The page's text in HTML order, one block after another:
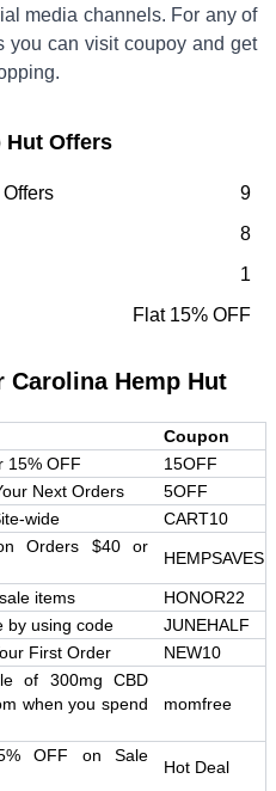
media channels. For any of
you can visit coupoy and get
Hut Offers
9
8
1
Flat 15% OFF
Carolina Hemp Hut
Coupon
15% OFF
15OFF
Next Orders
5OFF
wide CART10
Orders $40 or
HEMPSAVES
items
HONOR22
by using code
JUNEHALF
First Order NEW10
of 300mg CBD
when you spend
momfree
OFF on Sale
Hot Deal